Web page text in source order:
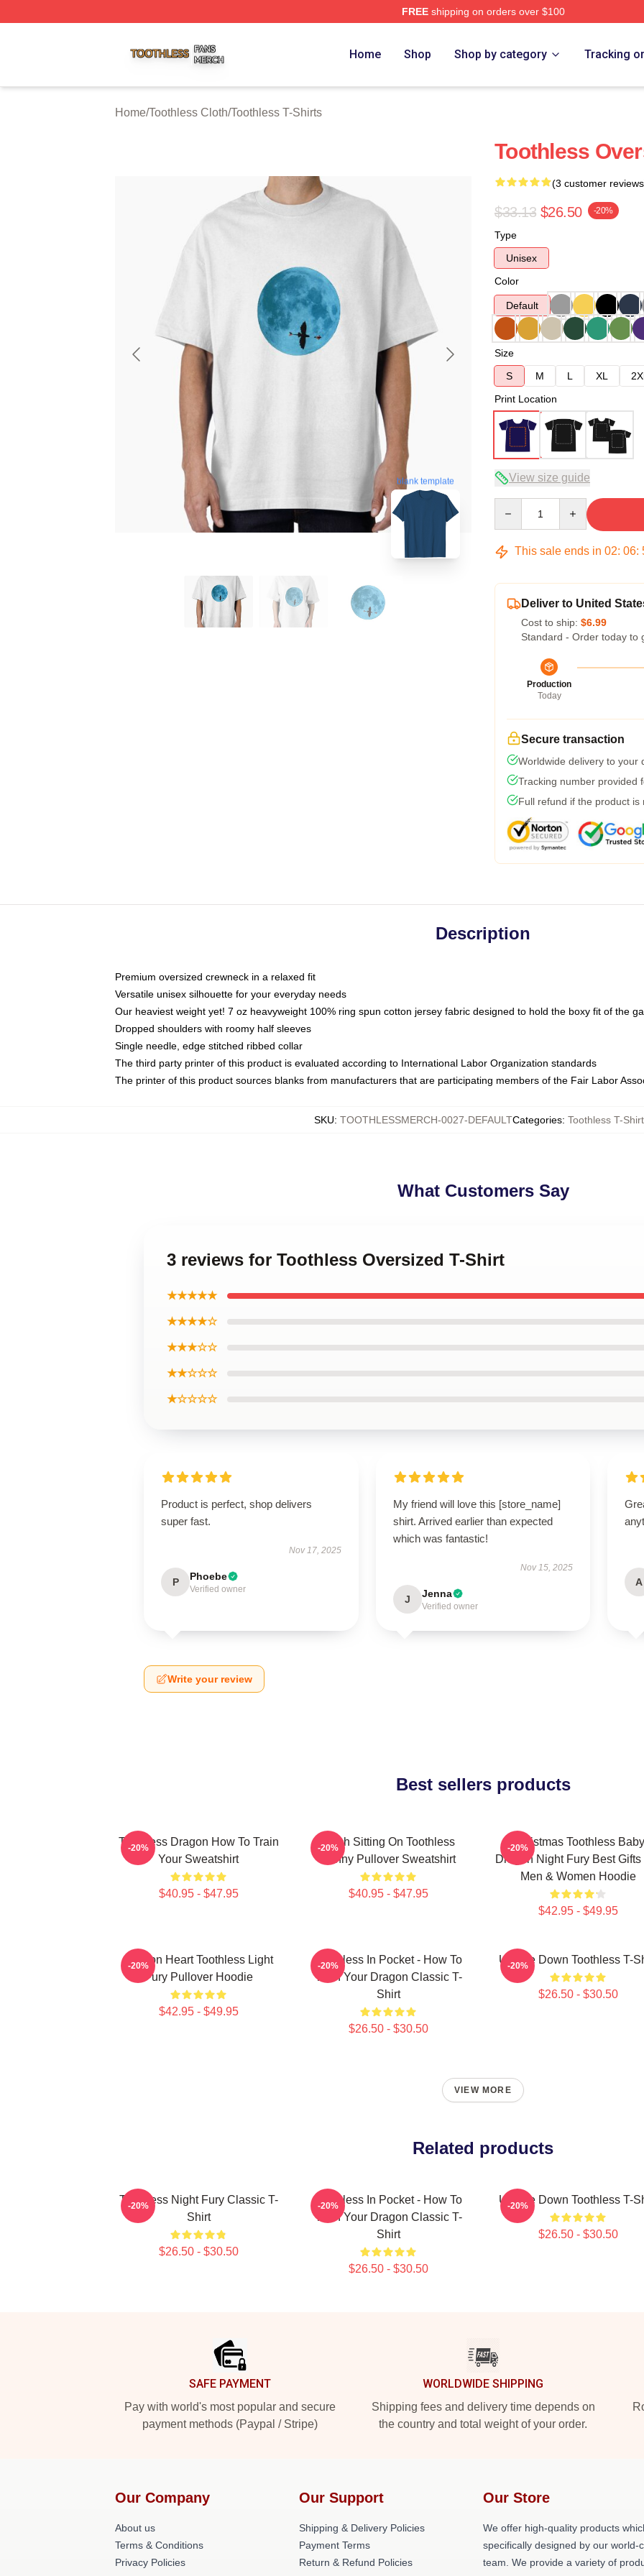
FREEshipping on orders over $100
Home Shop Shop by category Tracking
Home/Toothless Cloth/Toothless T-Shirts
blank template
Toothless
(3 customer
$33.13 $26.50 -20%
Type
Unisex
Color
Default
Size
S
M L XL
Print Location
View size guide
This sale ends in 02: 06:
Deliver to United
Cost to ship: $6.99
Standard - Order today to
Production
Today
Secure transaction
Worldwide delivery to your
Tracking number provided
Full refund if the product is
Description
Premium oversized crewneck in a relaxed fit
Versatile unisex silhouette for your everyday needs
Our heaviest weight yet! 7 oz heavyweight 100% ring spun cotton jersey fabric designed to hold the boxy fit of the
Dropped shoulders with roomy half sleeves
Single needle, edge stitched ribbed collar
The third party printer of this product is evaluated according to International Labor Organization standards
The printer of this product sources blanks from manufacturers that are participating members of the Fair Labor
SKU: TOOTHLESSMERCH-0027-DEFAULTCategories: Toothless T-
What Customers Say
3 reviews for Toothless Oversized T-Shirt
★★★★★
★★★★☆
★★★☆☆
★★☆☆☆
★☆☆☆☆
Product is perfect, shop delivers
super fast.
Nov 17, 2025
P Phoebe
Verified owner
My friend will love this [store_name]
shirt. Arrived earlier than expected
which was fantastic!
Nov 15, 2025
J Jenna
Verified owner
A
Write your review
Best sellers products
Toothless Dragon How To Train
Your Sweatshirt
$40.95 - $47.95
-20%
Stitch Sitting On Toothless
Funny Pullover Sweatshirt
$40.95 - $47.95
-20%
Christmas Toothless Baby
Dragon Night Fury Best Gifts
Men & Women Hoodie
$42.95 - $49.95
-20%
Dragon Heart Toothless Light
Fury Pullover Hoodie
$42.95 - $49.95
-20%
Toothless In Pocket - How To
Train Your Dragon Classic T-
Shirt
$26.50 - $30.50
-20% Upside Down Toothless T-
$26.50 - $30.50
-20%
VIEW MORE
Related products
Toothless Night Fury Classic T-
Shirt
$26.50 - $30.50
-20%
Toothless In Pocket - How To
Train Your Dragon Classic T-
Shirt
$26.50 - $30.50
-20% Upside Down Toothless T-
$26.50 - $30.50
-20%
SAFE PAYMENT
Pay with world's most popular and secure
payment methods (Paypal / Stripe)
WORLDWIDE SHIPPING
Shipping fees and delivery time depends on
the country and total weight of your order.
Our Company
About us
Terms & Conditions
Privacy Policies
Our Support
Shipping & Delivery Policies
Payment Terms
Return & Refund Policies
Our Store
We offer high-quality products
specifically designed by our world-
team. We provide a variety of